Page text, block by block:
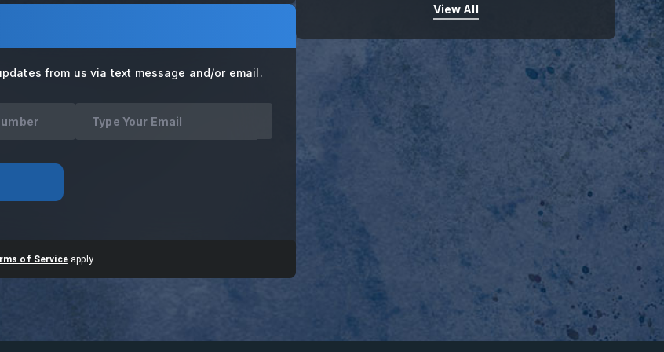
from us via text message and/or email.
of Service apply.
View All